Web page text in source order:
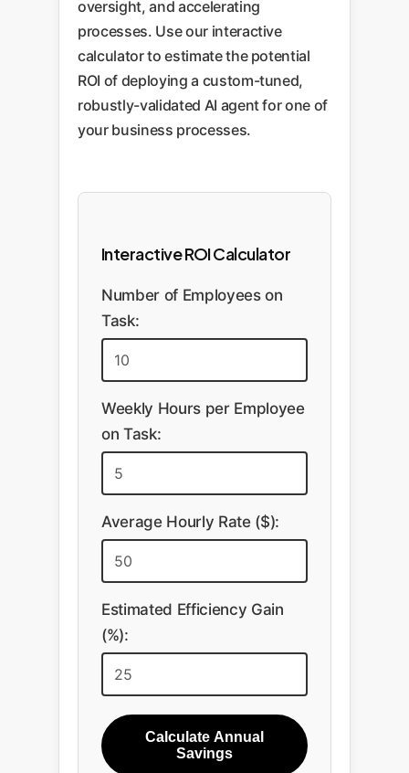
oversight, and accelerating
processes. Use our interactive
calculator to estimate the potential
ROI of deploying a custom-tuned,
robustly-validated AI agent for one of
your business processes.
Interactive ROI Calculator
Number of Employees on
Task:
Weekly Hours per Employee
on Task:
Average Hourly Rate ($):
Estimated Efficiency Gain
(%):
Calculate Annual
Savings